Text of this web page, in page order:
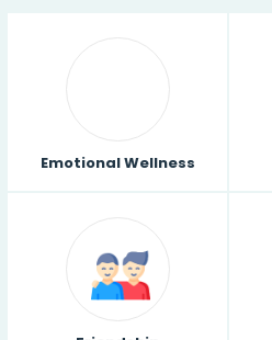
Emotional Wellness